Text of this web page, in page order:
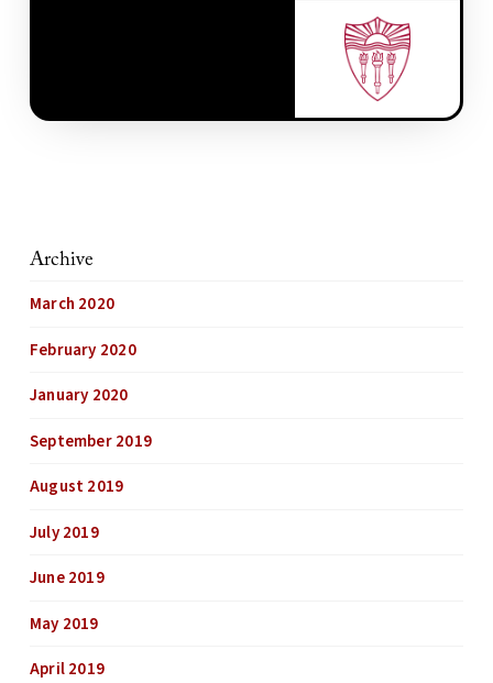
Archive
March 2020
February 2020
January 2020
September 2019
August 2019
July 2019
June 2019
May 2019
April 2019